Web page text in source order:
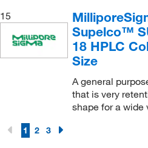
15
Supelco™
18 HPLC
Size
A general
that is very
shape for a wide
1 2 3